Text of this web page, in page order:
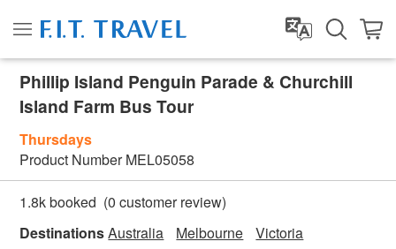
Phillip Island Penguin Parade & Churchill
Island Farm Bus Tour
Thursdays
Product Number MEL05058
1.8k booked (0 customer review)
DestinationsAustralia Melbourne
Victoria